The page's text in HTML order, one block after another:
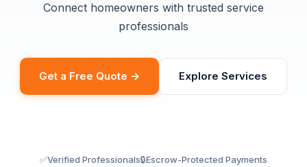
Connect homeowners with trusted service
professionals
Get a Free Quote → Explore Services
✅Verified Professionals🔒Escrow-Protected Payments